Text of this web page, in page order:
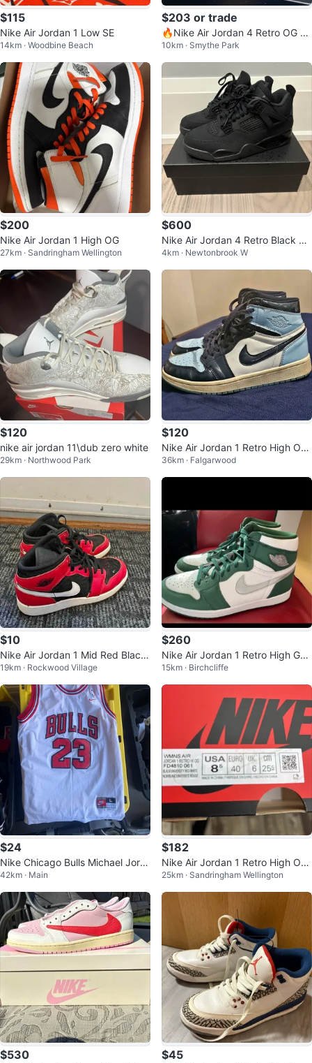
$115
Nike Air Jordan 1 Low SE
14km · Woodbine Beach
$203 or trade
🔥Nike Air Jordan 4 Retro OG F
C Sneakers 🔥
10km · Smythe Park
$200
Nike Air Jordan 1 High OG
27km · Sandringham Wellington
$600
Nike Air Jordan 4 Retro Black Ca
t Shoes
4km · Newtonbrook W
$120
nike air jordan 11\dub zero white
29km · Northwood Park
$120
Nike Air Jordan 1 Retro High OG
Blue Chill Size 8
36km · Falgarwood
$10
Nike Air Jordan 1 Mid Red Black
Youth 6.5Y
19km · Rockwood Village
$260
Nike Air Jordan 1 Retro High Gor
ge Green OG Men's Size 11.5
15km · Birchcliffe
$24
Nike Chicago Bulls Michael Jord
an #23 Jersey
42km · Main
$182
Nike Air Jordan 1 Retro High OG
Shoes
25km · Sandringham Wellington
$530 $45